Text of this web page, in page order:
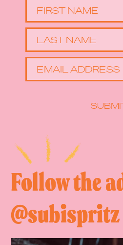
FIRST NAME
LAST NAME
EMAIL ADDRESS
Follow the
@subispritz